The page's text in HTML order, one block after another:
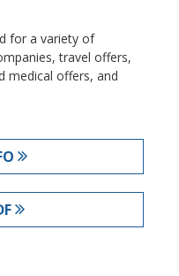
for a variety of
travel offers,
medical offers, and